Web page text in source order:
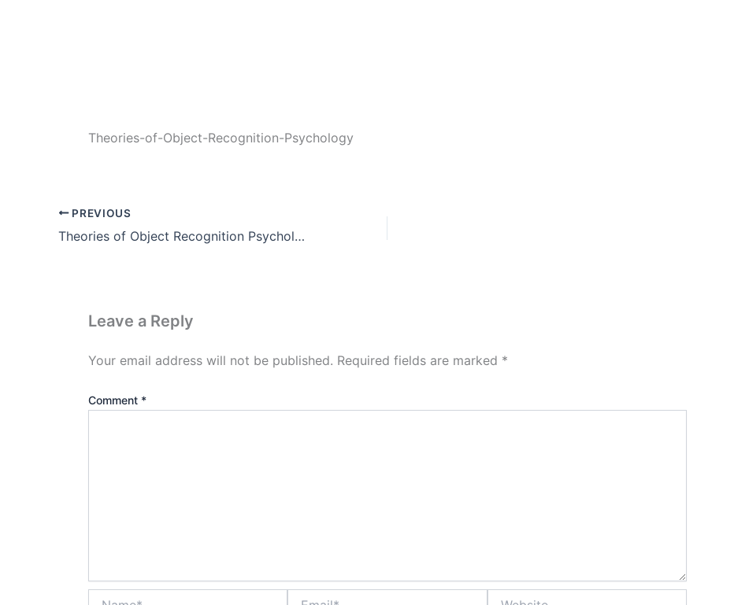
Theories-of-Object-Recognition-Psychology
PREVIOUS
Theories of Object Recognition Psychology
Leave a Reply
Your email address will not be published. Required fields are marked *
Comment *